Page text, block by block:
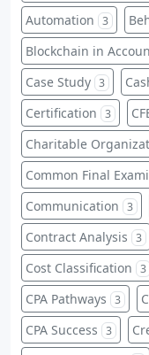
Automation 3
Blockchain in
Case Study 3
Certification 3
Charitable
Common Final
Communication 3
Contract Analysis 3
Cost Classification 3
CPA Pathways 3
CPA Success 3